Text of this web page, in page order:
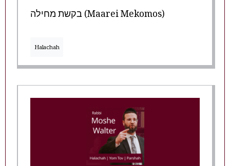
בקשת מחילה (Maarei Mekomos)
Halachah